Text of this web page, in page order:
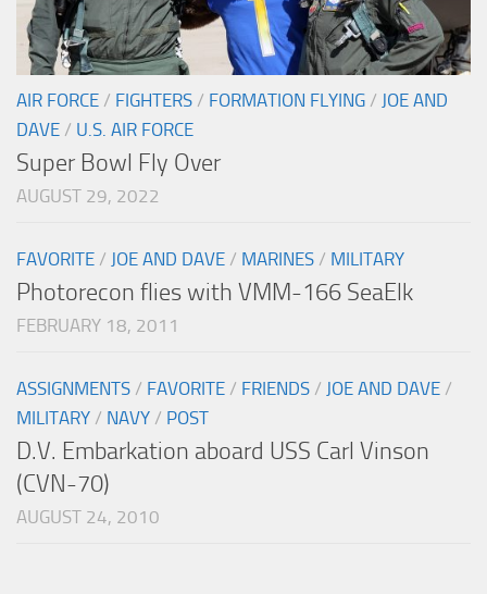
AIR FORCE / FIGHTERS / FORMATION FLYING / JOE AND
DAVE / U.S. AIR FORCE
Super Bowl Fly Over
AUGUST 29, 2022
FAVORITE / JOE AND DAVE / MARINES / MILITARY
Photorecon flies with VMM-166 SeaElk
FEBRUARY 18, 2011
ASSIGNMENTS / FAVORITE / FRIENDS / JOE AND DAVE /
MILITARY / NAVY / POST
D.V. Embarkation aboard USS Carl Vinson
(CVN-70)
AUGUST 24, 2010